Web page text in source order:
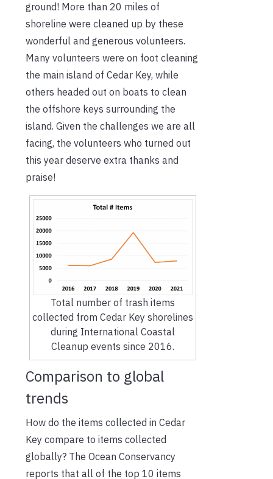
ground! More than 20 miles of
shoreline were cleaned up by these
wonderful and generous volunteers.
Many volunteers were on foot cleaning
the main island of Cedar Key, while
others headed out on boats to clean
the offshore keys surrounding the
island. Given the challenges we are all
facing, the volunteers who turned out
this year deserve extra thanks and
praise!
Total number of trash items
collected from Cedar Key shorelines
during International Coastal
Cleanup events since 2016.
Comparison to global
trends
How do the items collected in Cedar
Key compare to items collected
globally? The Ocean Conservancy
reports that all of the top 10 items